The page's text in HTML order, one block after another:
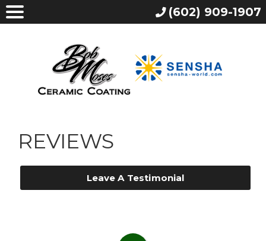
REVIEWS
Leave A Testimonial
(602) 909-1907